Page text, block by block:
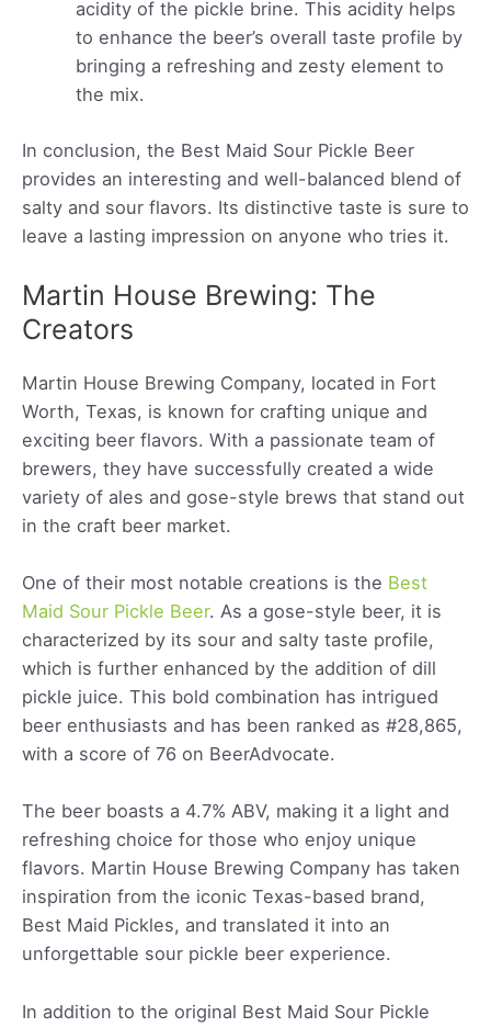
acidity of the pickle brine. This acidity helps
to enhance the beer’s overall taste profile by
bringing a refreshing and zesty element to
the mix.
In conclusion, the Best Maid Sour Pickle Beer
provides an interesting and well-balanced blend of
salty and sour flavors. Its distinctive taste is sure to
leave a lasting impression on anyone who tries it.
Martin House Brewing: The
Creators
Martin House Brewing Company, located in Fort
Worth, Texas, is known for crafting unique and
exciting beer flavors. With a passionate team of
brewers, they have successfully created a wide
variety of ales and gose-style brews that stand out
in the craft beer market.
One of their most notable creations is the Best
Maid Sour Pickle Beer. As a gose-style beer, it is
characterized by its sour and salty taste profile,
which is further enhanced by the addition of dill
pickle juice. This bold combination has intrigued
beer enthusiasts and has been ranked as #28,865,
with a score of 76 on BeerAdvocate.
The beer boasts a 4.7% ABV, making it a light and
refreshing choice for those who enjoy unique
flavors. Martin House Brewing Company has taken
inspiration from the iconic Texas-based brand,
Best Maid Pickles, and translated it into an
unforgettable sour pickle beer experience.
In addition to the original Best Maid Sour Pickle